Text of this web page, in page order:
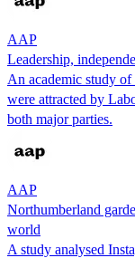
AAP
Leadership,
An academic study
were attracted by
both major parties.
AAP
Northumberland
world
A study analysed